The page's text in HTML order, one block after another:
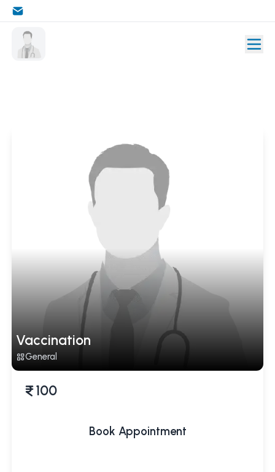
Vaccination
General
100
Book Appointment